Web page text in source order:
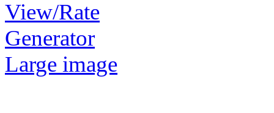
View/Rate
Generator
Large image